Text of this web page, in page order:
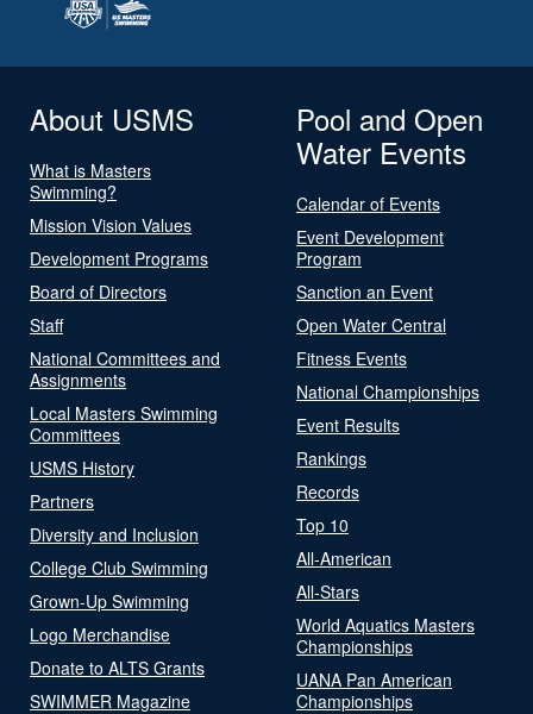
About USMS
What is Masters
Swimming?
Mission Vision Values
Development Programs
Board of Directors
Staff
National Committees and
Assignments
Local Masters Swimming
Committees
USMS History
Partners
Diversity and Inclusion
College Club Swimming
Grown-Up Swimming
Logo Merchandise
Donate to ALTS Grants
SWIMMER Magazine
Pool and Open
Water Events
Calendar of Events
Event Development
Program
Sanction an Event
Open Water Central
Fitness Events
National Championships
Event Results
Rankings
Records
Top 10
All-American
All-Stars
World Aquatics Masters
Championships
UANA Pan American
Championships